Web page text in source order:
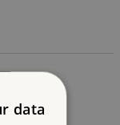
data